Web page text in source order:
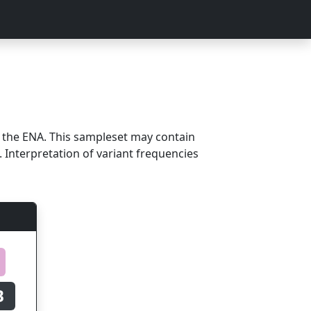
ENA. This sampleset may contain
Interpretation of variant frequencies